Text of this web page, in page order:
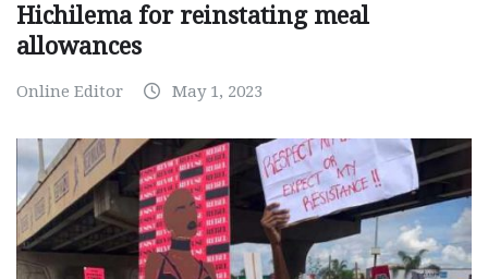
Hichilema for reinstating meal
allowances
Online Editor May 1, 2023